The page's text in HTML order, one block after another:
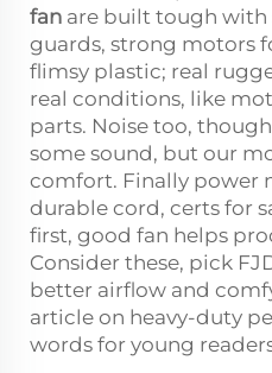
fan are built tough with
guards, strong motors
flimsy plastic; real
real conditions, like
parts. Noise too,
some sound, but our
comfort. Finally power
durable cord, certs for
first, good fan helps
Consider these, pick
better airflow and
article on heavy-duty
words for young